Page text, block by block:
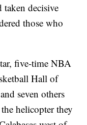
decisive
those who
five-time NBA
Hall of
seven others
helicopter they